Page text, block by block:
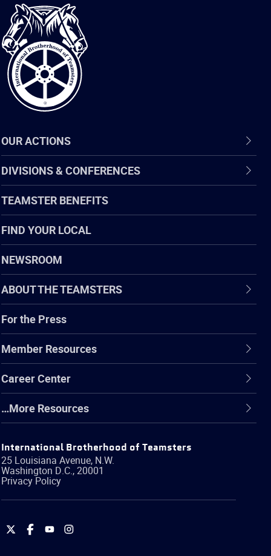
International
Brotherhood
of
Teamsters
OUR ACTIONS
DIVISIONS & CONFERENCES
TEAMSTER BENEFITS
FIND YOUR LOCAL
NEWSROOM
ABOUT THE TEAMSTERS
For the Press
Member Resources
Career Center
…More Resources
International Brotherhood of Teamsters
25 Louisiana Avenue, N.W.
Washington D.C.,20001
Privacy Policy
International
International
International
International